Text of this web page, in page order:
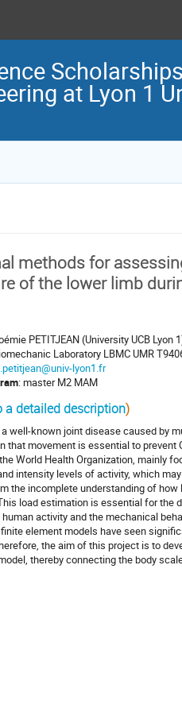
at Lyon 1
methods for
of the lower limb
PETITJEAN (University UCB Lyon
Laboratory LBMC UMR
lyon1.fr
: master M2 MAM
a detailed description)
well-known joint disease caused by
that movement is essential to
World Health Organization, mainly
intensity levels of activity, which
the incomplete understanding of
load estimation is essential for the
activity and the mechanical
element models have seen
the aim of this project is to
thereby connecting the body